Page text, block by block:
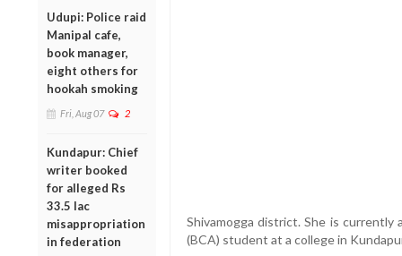
Udupi: Police raid
Manipal cafe,
book manager,
eight others for
hookah smoking
Fri, Aug 07 2
Kundapur: Chief
writer booked
for alleged Rs
33.5 lac
misappropriation
in federation
Shivamogga district. She is
(BCA) student at a college in